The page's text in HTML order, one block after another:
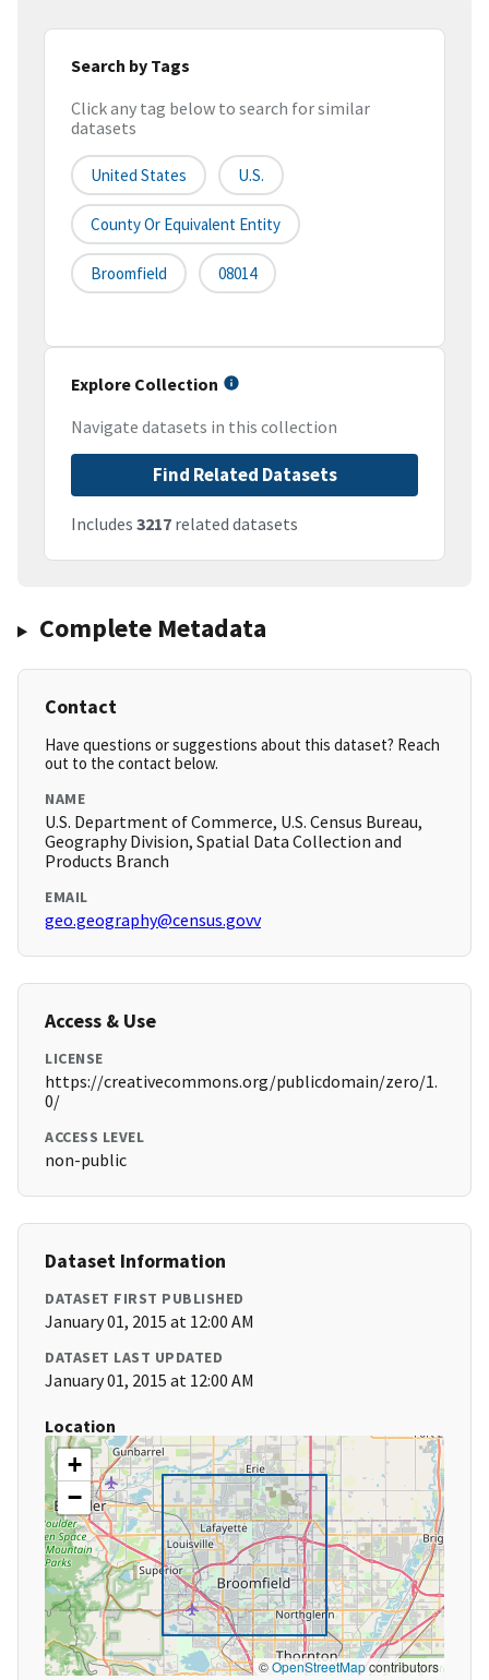
Search by Tags
Click any tag below to search for similar
datasets
United States U.S.
County Or Equivalent Entity
Broomfield 08014
Explore Collection
Navigate datasets in this collection
Find Related Datasets
Includes 3217 related datasets
Complete Metadata
Contact
Have questions or suggestions about this dataset? Reach
out to the contact below.
NAME
U.S. Department of Commerce, U.S. Census Bureau,
Geography Division, Spatial Data Collection and
Products Branch
EMAIL
geo.geography@census.govv
Access & Use
LICENSE
https://creativecommons.org/publicdomain/zero/1.
0/
ACCESS LEVEL
non-public
Dataset Information
DATASET FIRST PUBLISHED
January 01, 2015 at 12:00 AM
DATASET LAST UPDATED
January 01, 2015 at 12:00 AM
Location
+
−
©OpenStreetMapcontributors